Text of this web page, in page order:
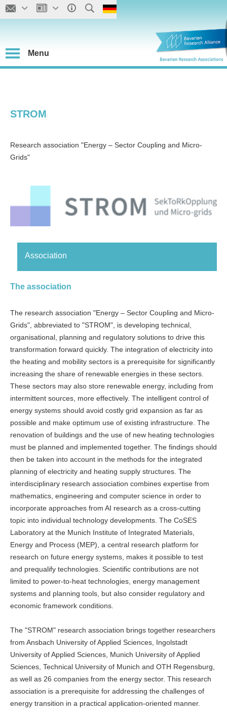
Menu
STROM
Research association "Energy – Sector Coupling and Micro-
Grids"
Association
The association
The research association "Energy – Sector Coupling and Micro-
Grids", abbreviated to "STROM", is developing technical,
organisational, planning and regulatory solutions to drive this
transformation forward quickly. The integration of electricity into
the heating and mobility sectors is a prerequisite for significantly
increasing the share of renewable energies in these sectors.
These sectors may also store renewable energy, including from
intermittent sources, more effectively. The intelligent control of
energy systems should avoid costly grid expansion as far as
possible and make optimum use of existing infrastructure. The
renovation of buildings and the use of new heating technologies
must be planned and implemented together. The findings should
then be taken into account in the methods for the integrated
planning of electricity and heating supply structures. The
interdisciplinary research association combines expertise from
mathematics, engineering and computer science in order to
incorporate approaches from AI research as a cross-cutting
topic into individual technology developments. The CoSES
Laboratory at the Munich Institute of Integrated Materials,
Energy and Process (MEP), a central research platform for
research on future energy systems, makes it possible to test
and prequalify technologies. Scientific contributions are not
limited to power-to-heat technologies, energy management
systems and planning tools, but also consider regulatory and
economic framework conditions.
The "STROM" research association brings together researchers
from Ansbach University of Applied Sciences, Ingolstadt
University of Applied Sciences, Munich University of Applied
Sciences, Technical University of Munich and OTH Regensburg,
as well as 26 companies from the energy sector. This research
association is a prerequisite for addressing the challenges of
energy transition in a practical application-oriented manner.